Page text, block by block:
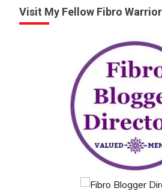
Visit My Fellow Fibro